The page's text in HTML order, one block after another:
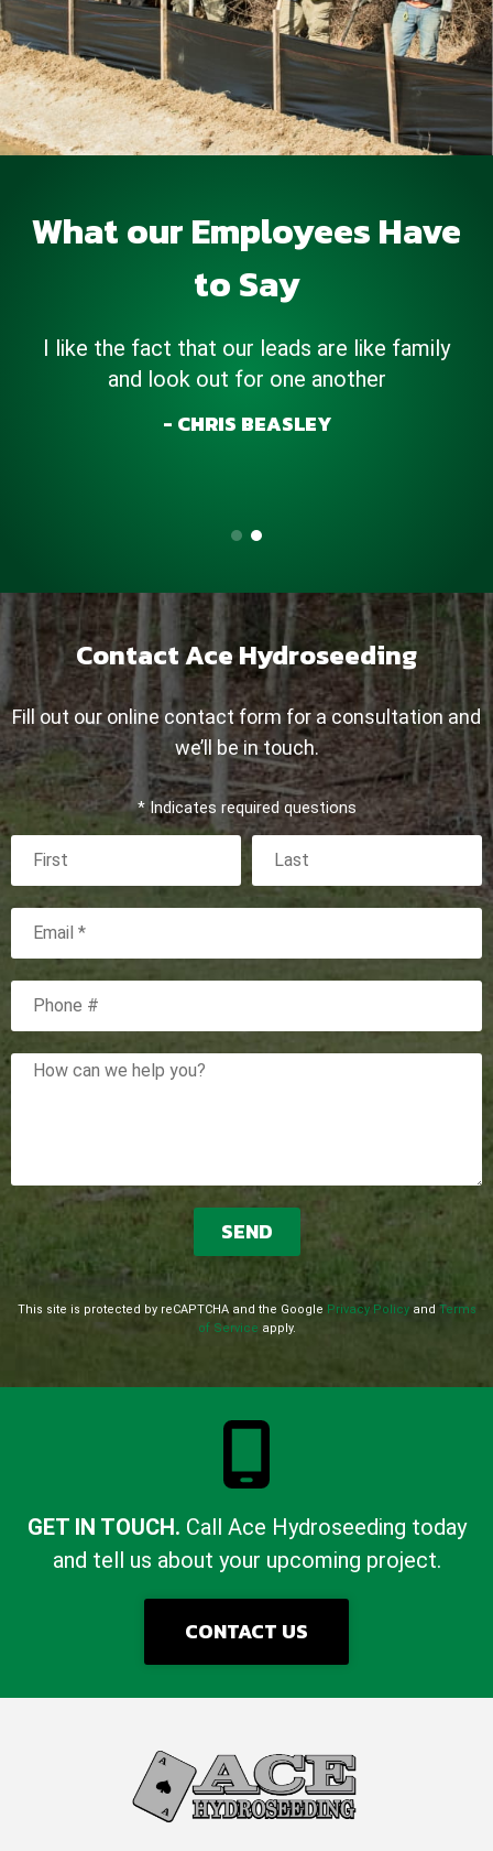
What our Employees Have
to Say
I love working for Ace Hydroseeding the
company is amazing….all the employees work
Contact Ace Hydroseeding
Fill out our online contact form for a consultation and
we’ll be in touch.
* Indicates required questions
How can we help you?
This site is protected by reCAPTCHA and the Google Privacy Policyand Terms
of Service apply.
GET IN TOUCH. Call Ace Hydroseeding today
and tell us about your upcoming project.
CONTACT US